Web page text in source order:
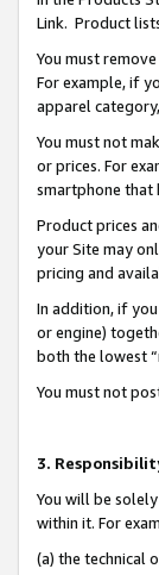
Link. Product
You must
For example, if
apparel
You must not
or prices. For
smartphone that
Product prices
your Site may
pricing and
In addition, if
or engine)
both the lowest
You must not
3.
You will be
within it. For
(a) the technical